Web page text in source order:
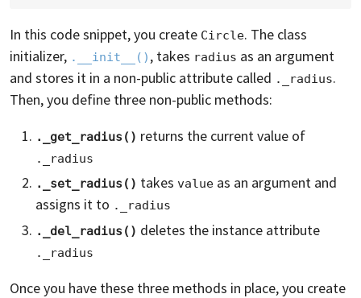
In this code snippet, you create Circle. The class
initializer, .__init__() , takes radius as an argument
and stores it in a non-public attribute called ._radius.
Then, you define three non-public methods:
._get_radius() returns the current value of
._radius
._set_radius() takes value as an argument and
assigns it to ._radius
._del_radius() deletes the instance attribute
._radius
Once you have these three methods in place, you create